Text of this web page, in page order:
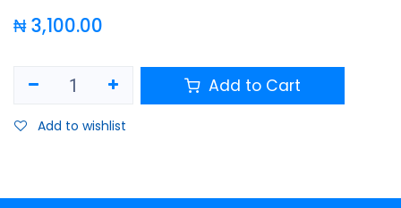
₦3,100.00
Add to Cart
Add to wishlist